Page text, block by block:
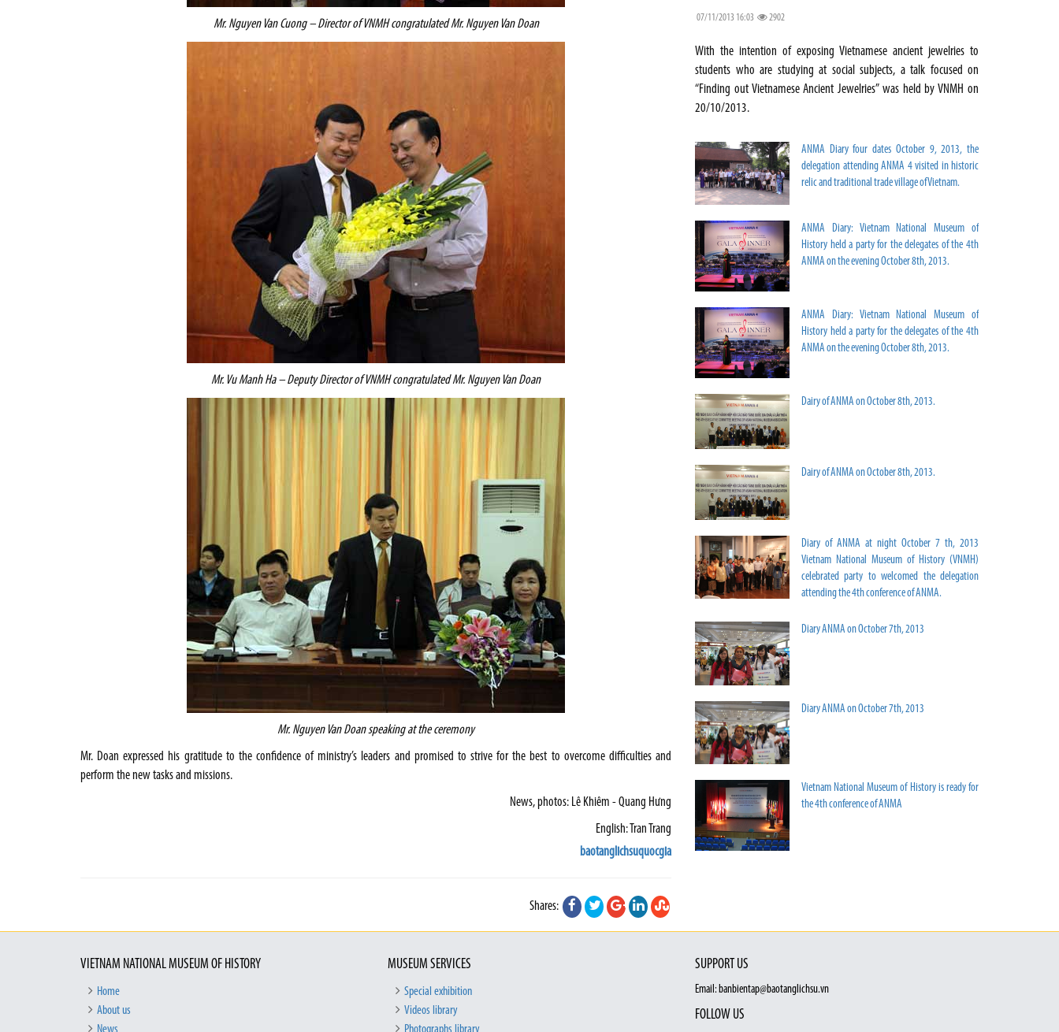
Mr. Nguyen Van Cuong – Director of VNMH congratulated Mr. Nguyen Van Doan
Mr. Vu Manh Ha – Deputy Director of VNMH congratulated Mr. Nguyen Van Doan
Mr. Nguyen Van Doan speaking at the ceremony
Mr. Doan expressed his gratitude to the confidence of ministry’s leaders and promised to strive for the best to overcome difficulties and
perform the new tasks and missions.
News, photos: Lê Khiêm - Quang Hưng
English: Tran Trang
baotanglichsuquocgia
Shares:
07/11/2013 16:03 2902
With the intention of exposing Vietnamese ancient jewelries to
students who are studying at social subjects, a talk focused on
“Finding out Vietnamese Ancient Jewelries” was held by VNMH on
20/10/2013.
ANMA Diary four dates October 9, 2013, the
delegation attending ANMA 4 visited in historic
relic and traditional trade village of Vietnam.
ANMA Diary: Vietnam National Museum of
History held a party for the delegates of the 4th
ANMA on the evening October 8th, 2013.
ANMA Diary: Vietnam National Museum of
History held a party for the delegates of the 4th
ANMA on the evening October 8th, 2013.
Dairy of ANMA on October 8th, 2013.
Dairy of ANMA on October 8th, 2013.
Diary of ANMA at night October 7 th, 2013
Vietnam National Museum of History (VNMH)
celebrated party to welcomed the delegation
attending the 4th conference of ANMA.
Diary ANMA on October 7th, 2013
Diary ANMA on October 7th, 2013
Vietnam National Museum of History is ready for
the 4th conference of ANMA
VIETNAM NATIONAL MUSEUM OF HISTORY
Home
About us
MUSEUM SERVICES
Special exhibition
Videos library
SUPPORT US
Email: banbientap@baotanglichsu.vn
FOLLOW US